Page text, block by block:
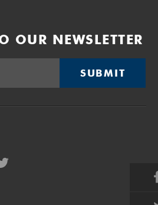
OUR NEWSLETTER
SUBMIT